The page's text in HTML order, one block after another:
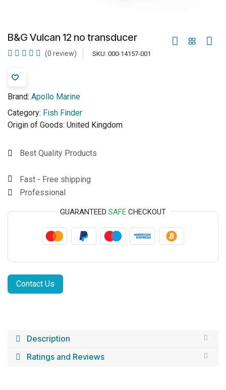
B&G Vulcan 12 no transducer
(0 review) SKU: 000-14157-001
Brand: Apollo Marine
Category: Fish Finder
Origin of Goods: United Kingdom
Best Quality Products
Fast - Free shipping
Professional
GUARANTEED SAFE CHECKOUT
Contact Us
Description
Ratings and Reviews